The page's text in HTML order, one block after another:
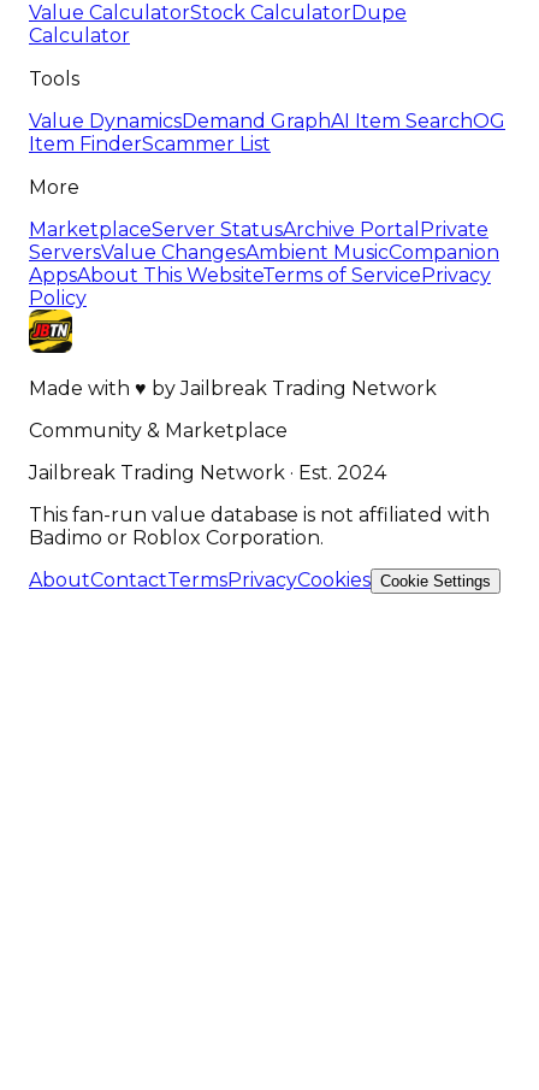
Value CalculatorStock CalculatorDupe
Calculator
Tools
Value DynamicsDemand GraphAI Item SearchOG
Item FinderScammer List
More
MarketplaceServer StatusArchive Portal Private
ServersValue ChangesAmbient MusicCompanion
AppsAbout This WebsiteTerms of Service Privacy
Policy
Made with ♥ byJailbreak Trading Network
Community & Marketplace
Jailbreak Trading Network · Est. 2024
This fan-run value database is not affiliated with
Badimo or Roblox Corporation.
AboutContactTermsPrivacyCookies Cookie Settings